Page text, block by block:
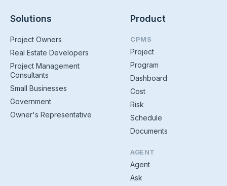
Solutions
Project Owners
Real Estate Developers
Project Management
Consultants
Small Businesses
Government
Owner's Representative
Product
CPMS
Project
Program
Dashboard
Cost
Risk
Schedule
Documents
AGENT
Agent
Ask